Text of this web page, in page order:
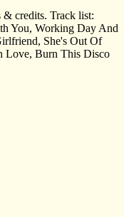
credits. Track list:
You, Working Day And
She's Out Of
Love, Burn This Disco